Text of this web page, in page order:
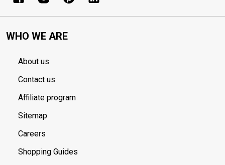
WHO WE ARE
About us
Contact us
Affiliate program
Sitemap
Careers
Shopping Guides